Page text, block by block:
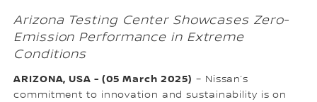
Arizona Testing Center Showcases Zero-
Emission Performance in Extreme
Conditions
ARIZONA, USA - (05 March 2025) – Nissan’s
commitment to innovation and sustainability is on